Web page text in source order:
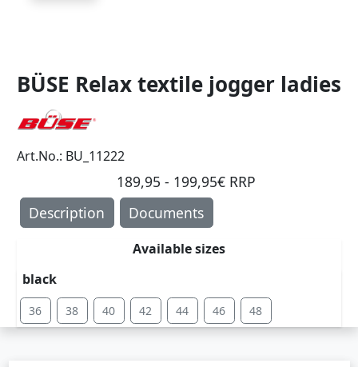
BÜSE Relax textile jogger ladies
Art.No.: BU_11222
189,95 - 199,95€ RRP
Description
Documents
Available sizes
black
36 38 40 42 44 46 48